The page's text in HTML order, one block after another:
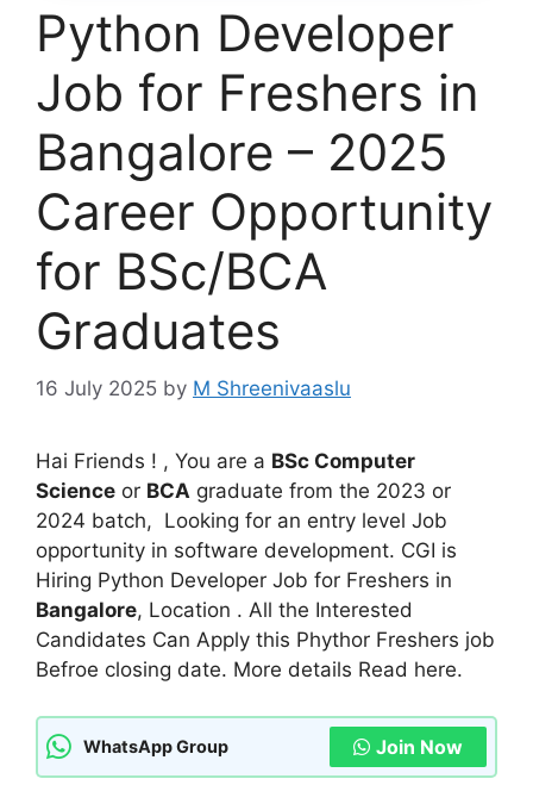
Python Developer
Job for Freshers in
Bangalore – 2025
Career Opportunity
for BSc/BCA
Graduates
16 July 2025 by M Shreenivaaslu
Hai Friends ! , You are a BSc Computer
Science or BCA graduate from the 2023 or
2024 batch, Looking for an entry level Job
opportunity in software development. CGI is
Hiring Python Developer Job for Freshers in
Bangalore, Location . All the Interested
Candidates Can Apply this Phythor Freshers job
Befroe closing date. More details Read here.
WhatsApp Group Join Now